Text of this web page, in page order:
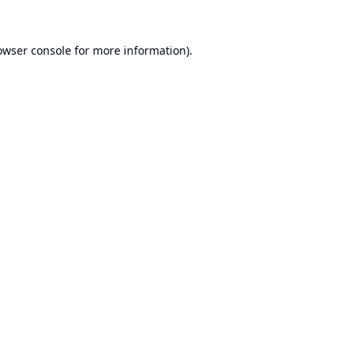
console for more information).